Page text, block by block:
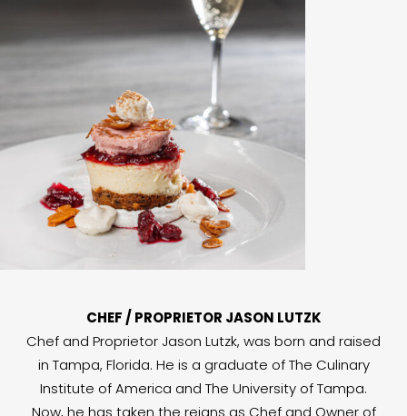
CHEF / PROPRIETOR JASON LUTZK
Chef and Proprietor Jason Lutzk, was born and raised
in Tampa, Florida. He is a graduate of The Culinary
Institute of America and The University of Tampa.